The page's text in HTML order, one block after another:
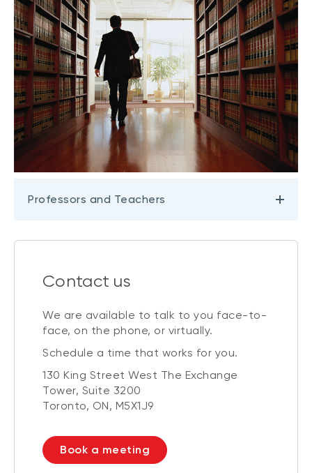
Professors and Teachers
Contact us
We are available to talk to you face-to-
face, on the phone, or virtually.
Schedule a time that works for you.
130 King Street West The Exchange
Tower, Suite 3200
Toronto, ON, M5X1J9
Book a meeting